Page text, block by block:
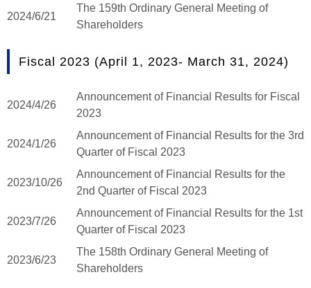
2024/6/21
The 159th Ordinary General Meeting of
Shareholders
Fiscal 2023 (April 1, 2023- March 31, 2024)
2024/4/26
Announcement of Financial Results for Fiscal
2023
2024/1/26
Announcement of Financial Results for the 3rd
Quarter of Fiscal 2023
2023/10/26
Announcement of Financial Results for the
2nd Quarter of Fiscal 2023
2023/7/26
Announcement of Financial Results for the 1st
Quarter of Fiscal 2023
2023/6/23
The 158th Ordinary General Meeting of
Shareholders